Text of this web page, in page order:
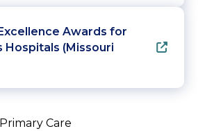
Awards for
Hospitals (Missouri
Care